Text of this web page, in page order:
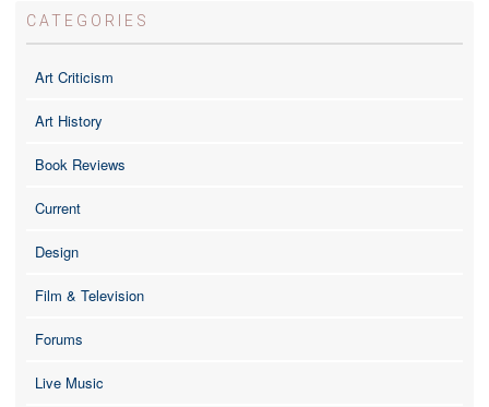
CATEGORIES
Art Criticism
Art History
Book Reviews
Current
Design
Film & Television
Forums
Live Music